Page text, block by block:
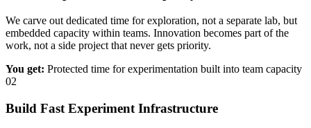
We carve out dedicated time for exploration, not a separate lab, but
embedded capacity within teams. Innovation becomes part of the
work, not a side project that never gets priority.
You get: Protected time for experimentation built into team capacity
02
Build Fast Experiment Infrastructure